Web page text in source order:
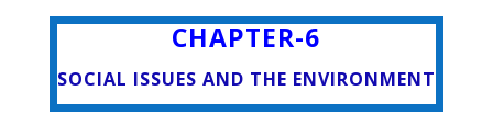
CHAPTER-6
SOCIAL ISSUES AND THE ENVIRONMENT